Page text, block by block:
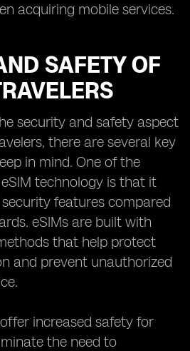
acquiring mobile services.
SAFETY OF
security and safety aspect
there are several key
in mind. One of the
technology is that it
features compared
eSIMs are built with
that help protect
and prevent unauthorized
increased safety for
the need to